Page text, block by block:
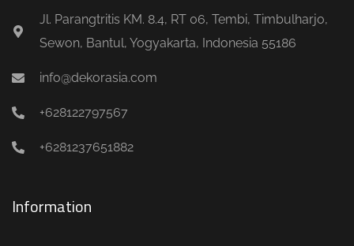
Jl. Parangtritis KM. 8.4, RT 06, Tembi, Timbulharjo,
Sewon, Bantul, Yogyakarta, Indonesia 55186
info@dekorasia.com
+628122797567
+6281237651882
Information